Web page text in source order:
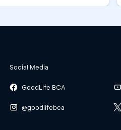
Social Media
GoodLife BCA
@goodlifebca